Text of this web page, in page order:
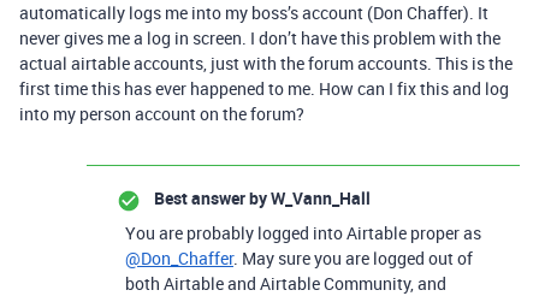
automatically logs me into my boss’s account (Don Chaffer). It
never gives me a log in screen. I don’t have this problem with the
actual airtable accounts, just with the forum accounts. This is the
first time this has ever happened to me. How can I fix this and log
into my person account on the forum?
Best answer byW_Vann_Hall
You are probably logged into Airtable proper as
@Don_Chaffer. May sure you are logged out of
both Airtable and Airtable Community, and